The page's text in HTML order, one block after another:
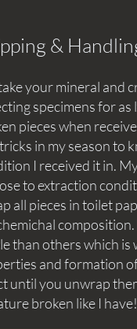
&
your mineral and
specimens for as
pieces when
in my season to
I received it in.
to extraction
all pieces in toilet
than others which is
and formation
until you unwrap
broken like I have!